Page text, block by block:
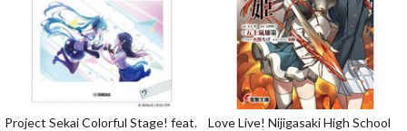
Project Sekai Colorful Stage! feat.
Love Live! Nijigasaki High School